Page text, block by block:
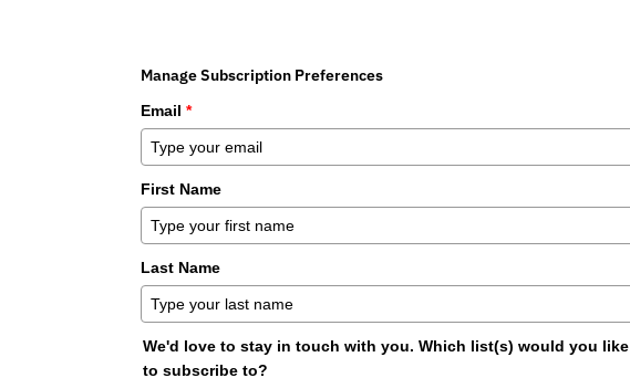
Manage Subscription Preferences
Email *
First Name
Last Name
We'd love to stay in touch with you. Which list(s) would you like
to subscribe to?